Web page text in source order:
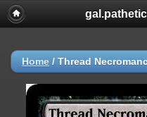
Home / Thread